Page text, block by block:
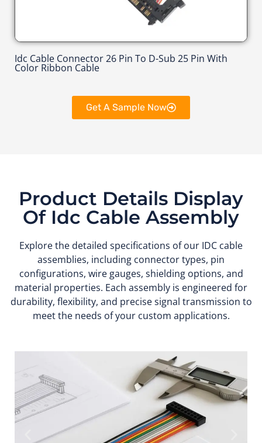
Idc Cable Connector 26 Pin To D-Sub 25 Pin With
Color Ribbon Cable
Get A Sample Now
Product Details Display
Of Idc Cable Assembly
Explore the detailed specifications of our IDC cable
assemblies, including connector types, pin
configurations, wire gauges, shielding options, and
material properties. Each assembly is engineered for
durability, flexibility, and precise signal transmission to
meet the needs of your custom applications.